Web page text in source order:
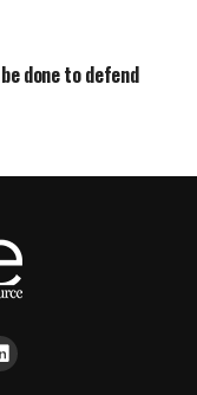
done to defend